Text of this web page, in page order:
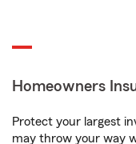
Homeowners
Protect your largest
may throw your way